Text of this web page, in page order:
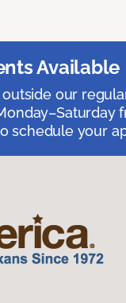
Available
our
schedule your